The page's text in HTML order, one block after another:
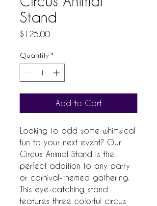
Stand
$125.00
Quantity *
Add to Cart
Looking to add some whimsical
fun to your next event? Our
Circus Animal Stand is the
perfect addition to any party
or carnival-themed gathering.
This eye-catching stand
features three colorful circus